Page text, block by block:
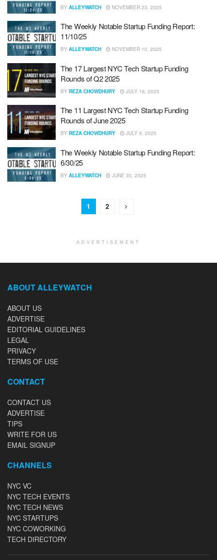
BY ALLEYWATCH NOVEMBER 23, 2025
The Weekly Notable Startup Funding Report:
11/10/25
BY ALLEYWATCH NOVEMBER 10, 2025
The 17 Largest NYC Tech Startup Funding
Rounds of Q2 2025
BY REZA CHOWDHURY JULY 16, 2025
The 11 Largest NYC Tech Startup Funding
Rounds of June 2025
BY REZA CHOWDHURY JULY 9, 2025
The Weekly Notable Startup Funding Report:
6/30/25
BY ALLEYWATCH JUNE 30, 2025
1 2
ADVERTISEMENT
ABOUT ALLEYWATCH
ABOUT US
ADVERTISE
EDITORIAL GUIDELINES
LEGAL
PRIVACY
TERMS OF USE
CONTACT
CONTACT US
ADVERTISE
TIPS
WRITE FOR US
EMAIL SIGNUP
CHANNELS
NYC VC
NYC TECH EVENTS
NYC TECH NEWS
NYC STARTUPS
NYC COWORKING
TECH DIRECTORY